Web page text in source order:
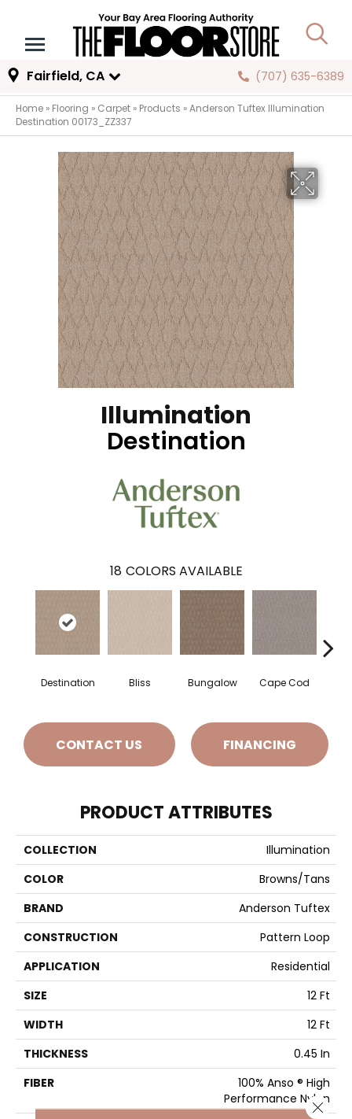
Fairfield, CA (707) 635-6389
Home » Flooring » Carpet » Products »Anderson Tuftex Illumination
Destination 00173_ZZ337
Illumination
Destination
18 COLORS AVAILABLE
Destination Bliss Bungalow Cape Cod
CONTACT US FINANCING
PRODUCT ATTRIBUTES
COLLECTION
Illumination
COLOR
Browns/Tans
BRAND
Anderson Tuftex
CONSTRUCTION
Pattern Loop
APPLICATION
Residential
SIZE
12 Ft
WIDTH
12 Ft
THICKNESS
0.45 In
FIBER
100% Anso ® High
Performance NylonClose